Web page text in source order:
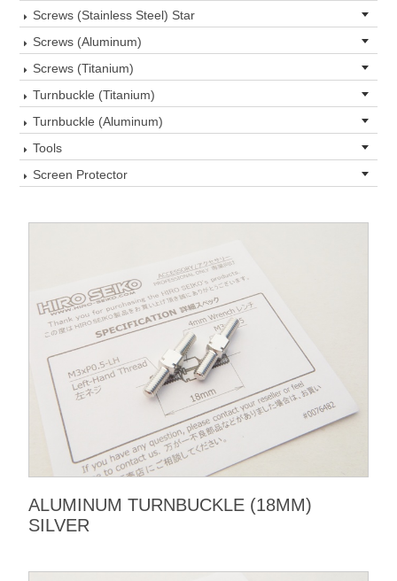
Screws (Stainless Steel) Star
Screws (Aluminum)
Screws (Titanium)
Turnbuckle (Titanium)
Turnbuckle (Aluminum)
Tools
Screen Protector
ALUMINUM TURNBUCKLE (18MM)
SILVER